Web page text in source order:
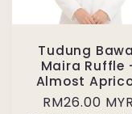
Tudung
Maira Ruffle
Almost
Regular
RM26.00 MYR